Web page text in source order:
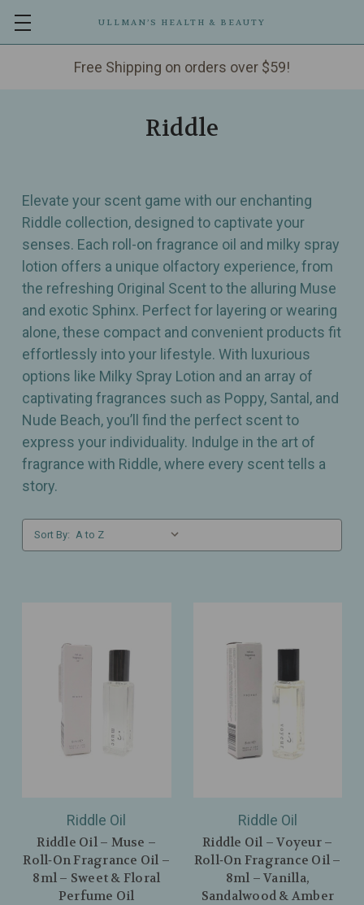
Free Shipping on orders over $59!
ULLMAN’S HEALTH & BEAUTY
Riddle
Elevate your scent game with our enchanting
Riddle collection, designed to captivate your
senses. Each roll-on fragrance oil and milky spray
lotion offers a unique olfactory experience, from
the refreshing Original Scent to the alluring Muse
and exotic Sphinx. Perfect for layering or wearing
alone, these compact and convenient products fit
effortlessly into your lifestyle. With luxurious
options like Milky Spray Lotion and an array of
captivating fragrances such as Poppy, Santal, and
Nude Beach, you’ll find the perfect scent to
express your individuality. Indulge in the art of
fragrance with Riddle, where every scent tells a
story.
Sort By:
Riddle Oil
Riddle Oil – Muse –
Roll‑On Fragrance Oil –
8ml – Sweet & Floral
Perfume Oil
Riddle Oil
Riddle Oil – Voyeur –
Roll‑On Fragrance Oil –
8ml – Vanilla,
Sandalwood & Amber